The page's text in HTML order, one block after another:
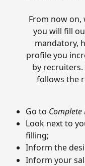
From now on,
you will fill
mandatory,
profile you
by
follows the
Go to Complete
Look next to
filling;
Inform the
Inform your